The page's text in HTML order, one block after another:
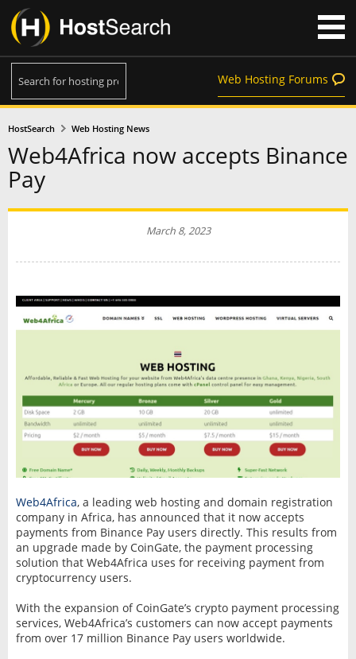
Web Hosting Forums
HostSearch Web Hosting News
Web4Africa now accepts Binance
Pay
March 8, 2023
Web4Africa, a leading web hosting and domain registration
company in Africa, has announced that it now accepts
payments from Binance Pay users directly. This results from
an upgrade made by CoinGate, the payment processing
solution that Web4Africa uses for receiving payment from
cryptocurrency users.
With the expansion of CoinGate’s crypto payment processing
services, Web4Africa’s customers can now accept payments
from over 17 million Binance Pay users worldwide.